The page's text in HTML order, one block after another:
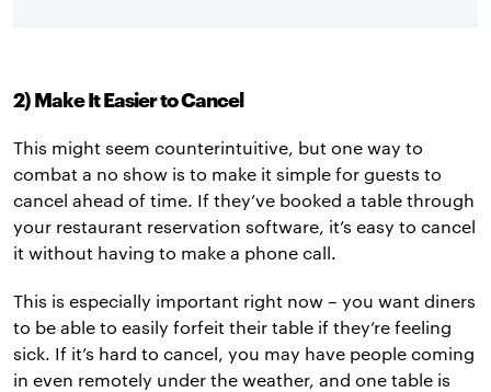
2) Make It Easier to Cancel
This might seem counterintuitive, but one way to
combat a no show is to make it simple for guests to
cancel ahead of time. If they’ve booked a table through
your restaurant reservation software, it’s easy to cancel
it without having to make a phone call.
This is especially important right now – you want diners
to be able to easily forfeit their table if they’re feeling
sick. If it’s hard to cancel, you may have people coming
in even remotely under the weather, and one table is